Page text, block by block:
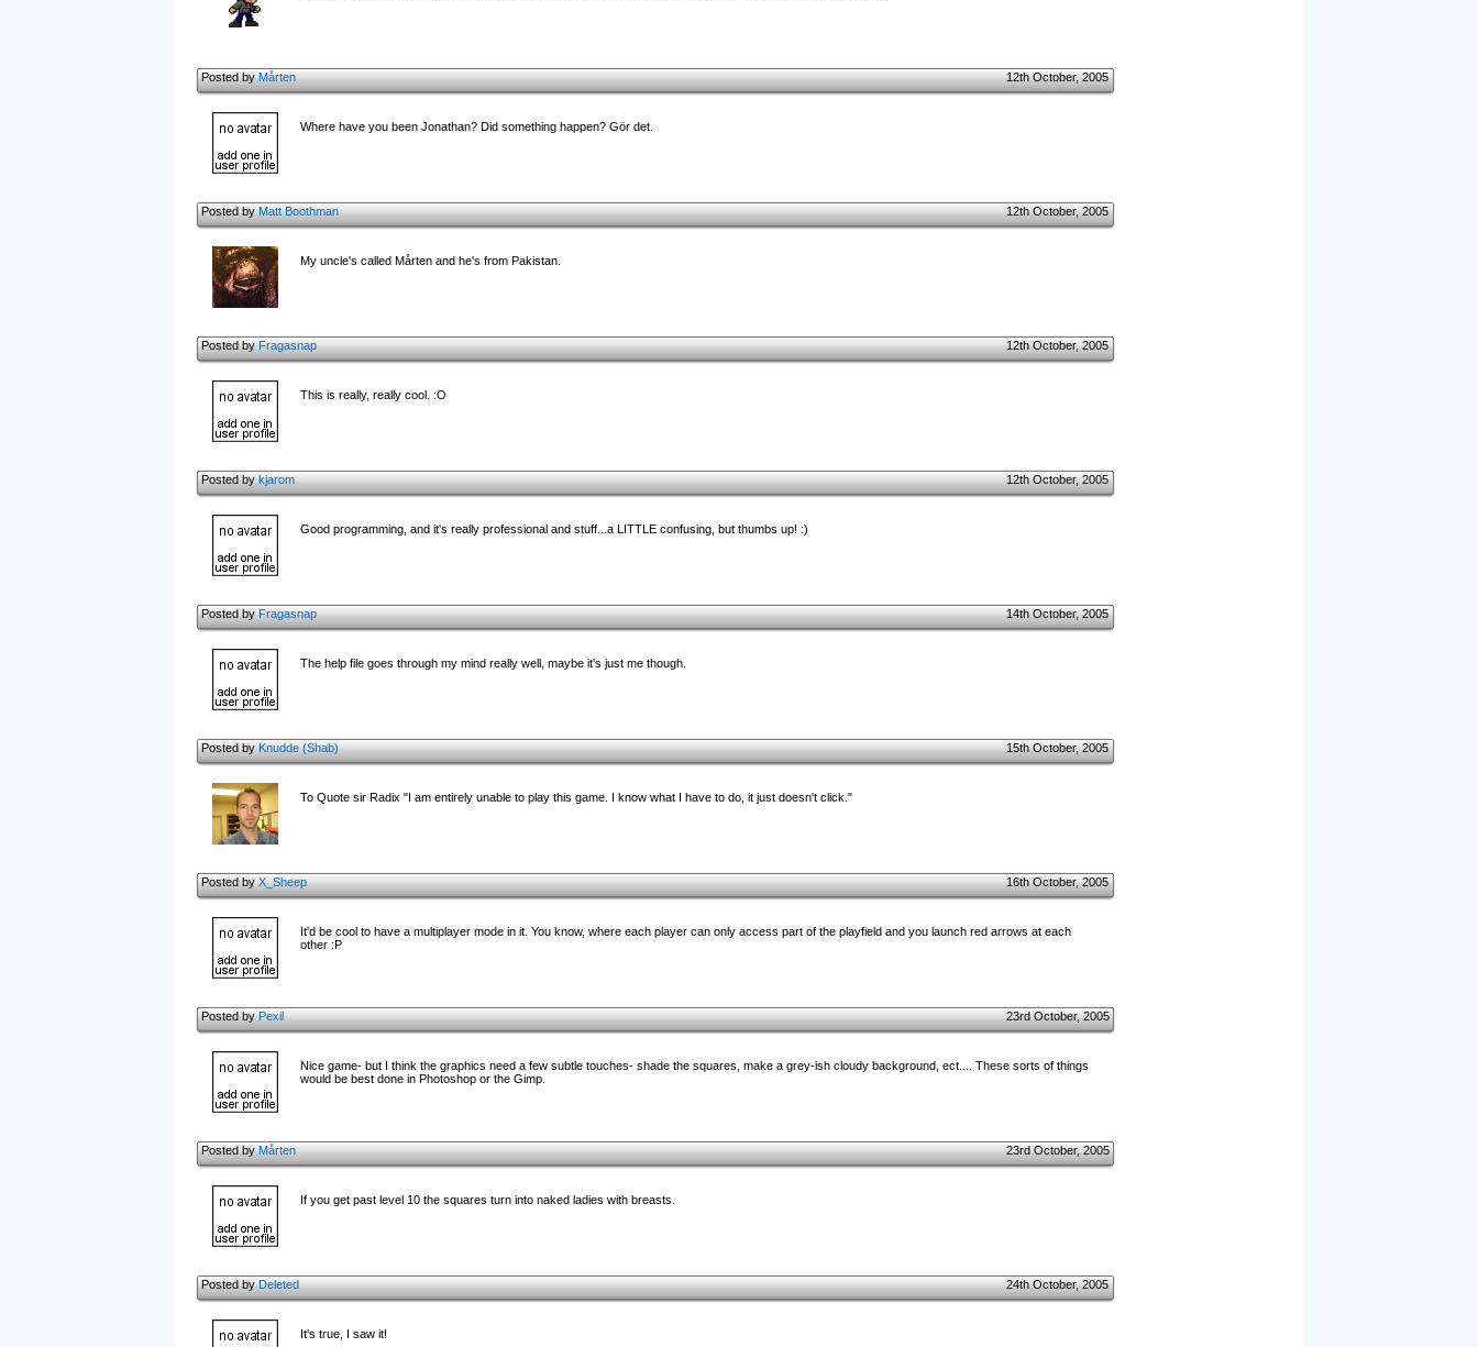
Posted byMårten 12th October, 2005
Where have you been Jonathan? Did something happen? Gör det.
Posted byMatt Boothman 12th October, 2005
My uncle's called Mårten and he's from Pakistan.
Posted byFragasnap 12th October, 2005
This is really, really cool. :O
Posted bykjarom 12th October, 2005
Good programming, and it's really professional and stuff...a LITTLE confusing, but thumbs up! :)
Posted byFragasnap 14th October, 2005
The help file goes through my mind really well, maybe it's just me though.
Posted byKnudde (Shab) 15th October, 2005
To Quote sir Radix "I am entirely unable to play this game. I know what I have to do, it just doesn't click."
Posted byX_Sheep 16th October, 2005
It'd be cool to have a multiplayer mode in it. You know, where each player can only access part of the playfield and you launch red arrows at each
other :P
Posted byPexil 23rd October, 2005
Nice game- but I think the graphics need a few subtle touches- shade the squares, make a grey-ish cloudy background, ect.... These sorts of things
would be best done in Photoshop or the Gimp.
Posted byMårten 23rd October, 2005
If you get past level 10 the squares turn into naked ladies with breasts.
Posted byDeleted 24th October, 2005
It's true, I saw it!